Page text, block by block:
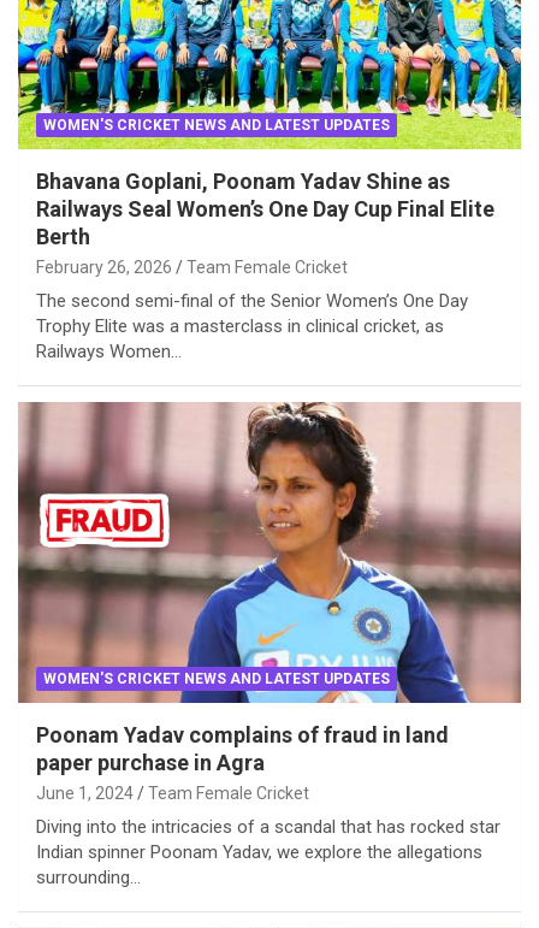
WOMEN'S CRICKET NEWS AND LATEST UPDATES
Bhavana Goplani, Poonam Yadav Shine as
Railways Seal Women’s One Day Cup Final Elite
Berth
February 26, 2026 Team Female Cricket
The second semi-final of the Senior Women’s One Day
Trophy Elite was a masterclass in clinical cricket, as
Railways Women…
WOMEN'S CRICKET NEWS AND LATEST UPDATES
Poonam Yadav complains of fraud in land
paper purchase in Agra
June 1, 2024 Team Female Cricket
Diving into the intricacies of a scandal that has rocked star
Indian spinner Poonam Yadav, we explore the allegations
surrounding…